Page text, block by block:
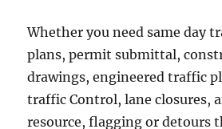
Whether you need same day
plans, permit submittal,
drawings, engineered traffic
traffic Control, lane closures,
resource, flagging or detours